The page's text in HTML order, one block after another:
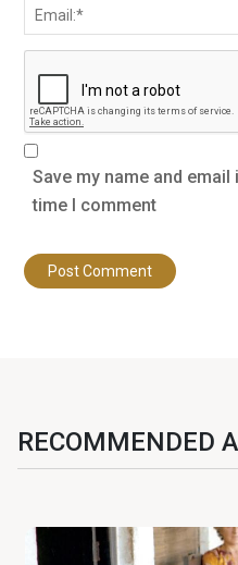
Save my name and
time I comment
RECOMMENDED